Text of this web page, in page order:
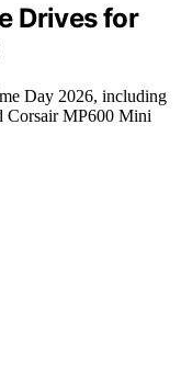
Drives for
Day 2026, including
Corsair MP600 Mini